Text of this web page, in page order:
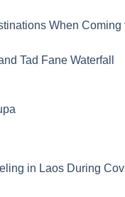
When Coming
Tad Fane Waterfall
in Laos During